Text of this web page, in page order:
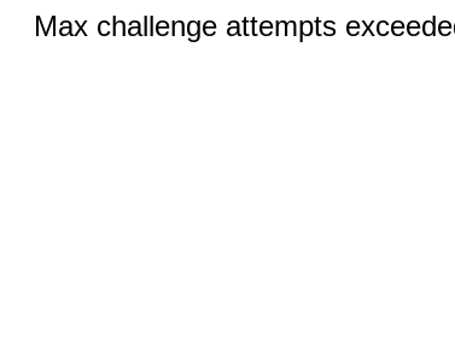
Max challenge attempts